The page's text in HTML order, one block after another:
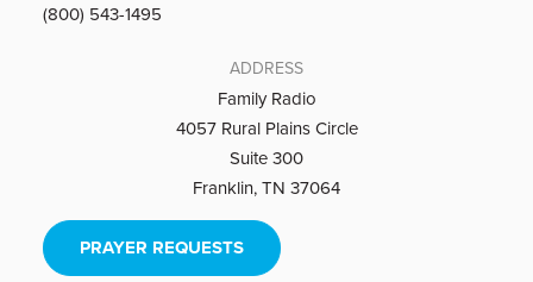
(800) 543-1495
ADDRESS
Family Radio
4057 Rural Plains Circle
Suite 300
Franklin, TN 37064
PRAYER REQUESTS